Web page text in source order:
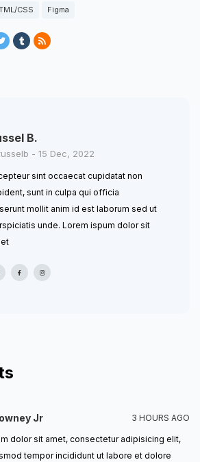
CSS Figma
B.
- 15 Dec, 2022
sint occaecat cupidatat non
sunt in culpa qui officia
mollit anim id est laborum sed ut
unde. Lorem ispum dolor sit
Jr 3 HOURS AGO
dolor sit amet, consectetur adipisicing elit,
tempor incididunt ut labore et dolore